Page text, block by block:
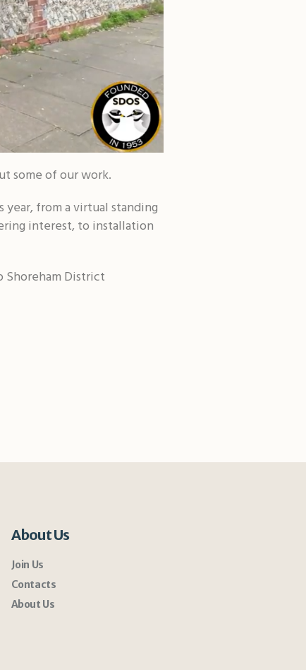
some of our work.
from a virtual standing
interest, to installation
District
About Us
Join Us
Contacts
About Us